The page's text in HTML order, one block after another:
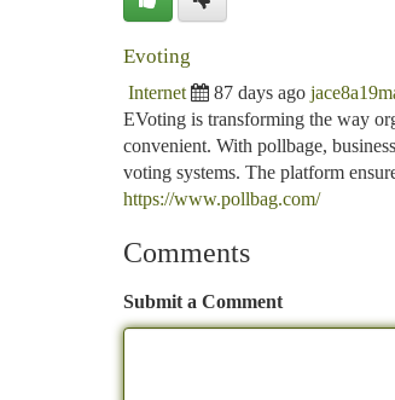
Evoting
Internet 87 days ago
EVoting is transforming the way
convenient. With pollbage,
voting systems. The platform
https://www.pollbag.com/
Comments
Submit a Comment